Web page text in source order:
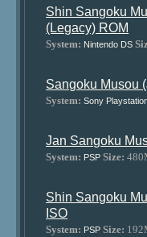
Shin Sangoku
(Legacy) ROM
System: Nintendo DS
Sangoku Musou
System: Sony
Jan Sangoku
System: PSP Size:
Shin Sangoku
ISO
System: PSP Size: